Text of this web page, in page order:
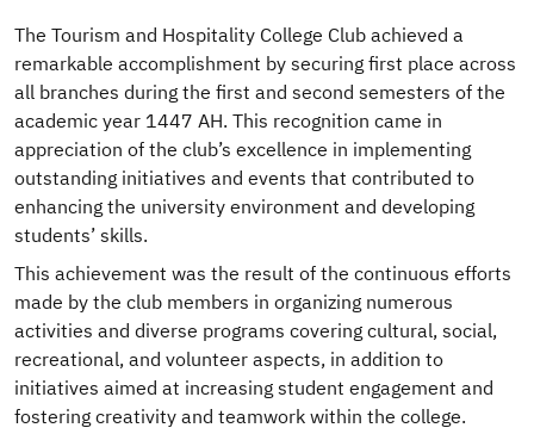
The Tourism and Hospitality College Club achieved a
remarkable accomplishment by securing first place across
all branches during the first and second semesters of the
academic year 1447 AH. This recognition came in
appreciation of the club’s excellence in implementing
outstanding initiatives and events that contributed to
enhancing the university environment and developing
students’ skills.
This achievement was the result of the continuous efforts
made by the club members in organizing numerous
activities and diverse programs covering cultural, social,
recreational, and volunteer aspects, in addition to
initiatives aimed at increasing student engagement and
fostering creativity and teamwork within the college.